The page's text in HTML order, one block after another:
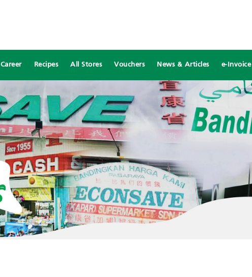
Career Recipes All Stores Vouchers News & Articles e-Invoice